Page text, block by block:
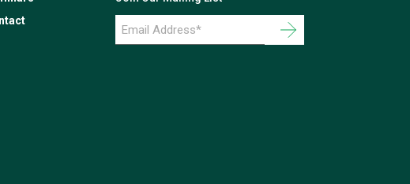
Email
Address
*